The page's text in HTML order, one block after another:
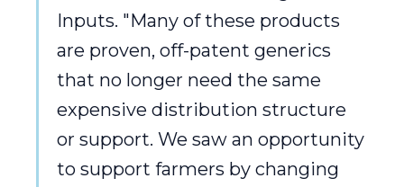
Inputs. "Many of these products
are proven, off-patent generics
that no longer need the same
expensive distribution structure
or support. We saw an opportunity
to support farmers by changing